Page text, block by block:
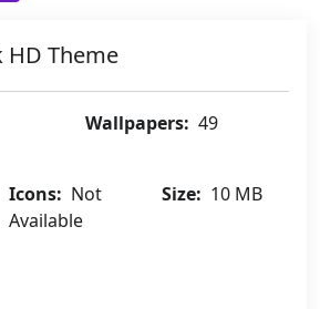
HD Theme
Wallpapers: 49
Icons: Not
Available
Size: 10 MB